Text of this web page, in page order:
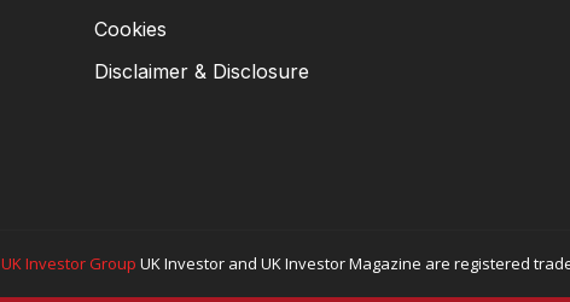
Cookies
Disclaimer & Disclosure
UK Investor Group UK Investor and UK Investor Magazine are registered